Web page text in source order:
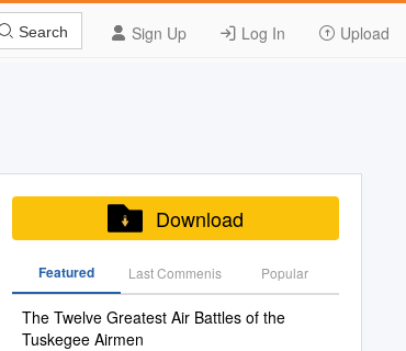
Sign Up Log In Upload
Search
Download
Featured Last Commenis Popular
The Twelve Greatest Air Battles of the
Tuskegee Airmen